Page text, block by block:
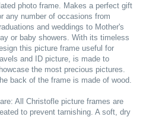
photo frame. Makes a perfect gift
any number of occasions from
and weddings to Mother's
or baby showers. With its timeless
this picture frame useful for
and ID picture, is made to
the most precious pictures.
back of the frame is made of wood.
All Christofle picture frames are
to prevent tarnishing. A soft, dry